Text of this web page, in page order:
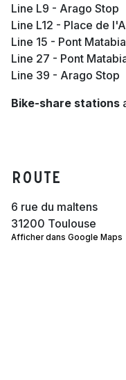
Line L9 - Arago Stop
Line L12 - Place de
Line 15 - Pont
Line 27 - Pont
Line 39 - Arago Stop
Bike-share stations
Route
6 rue du maltens
31200 Toulouse
Afficher dans Google Maps